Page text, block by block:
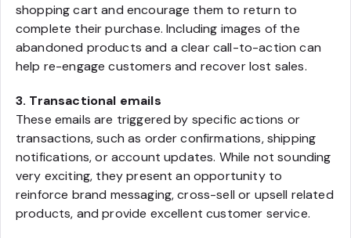
shopping cart and encourage them to return to
complete their purchase. Including images of the
abandoned products and a clear call-to-action can
help re-engage customers and recover lost sales.
3. Transactional emails
These emails are triggered by specific actions or
transactions, such as order confirmations, shipping
notifications, or account updates. While not sounding
very exciting, they present an opportunity to
reinforce brand messaging, cross-sell or upsell related
products, and provide excellent customer service.